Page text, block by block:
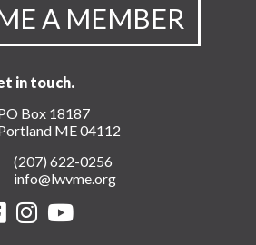
A MEMBER
in touch.
Box 18187
ME 04112
(207) 622-0256
info@lwvme.org